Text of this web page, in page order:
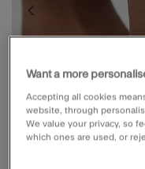
Want a more
Accepting all cookies
website, through
We value your privacy, so
which ones are used, or